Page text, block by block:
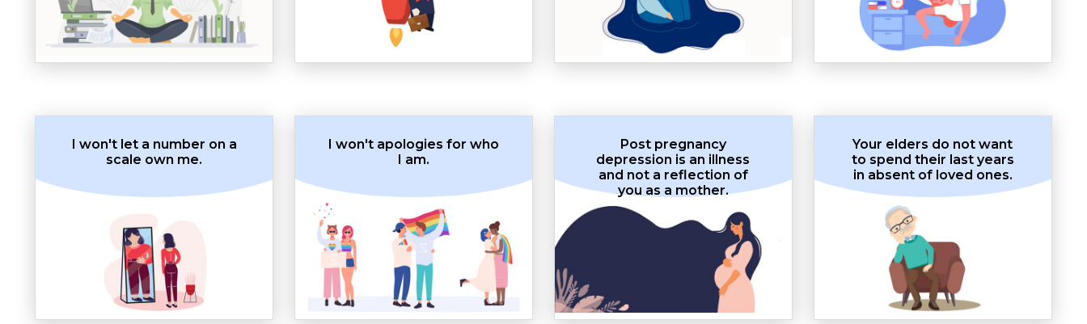
I won't let a number on a
scale own me.
I won't apologies for who
I am.
Post pregnancy
depression is an illness
and not a reflection of
you as a mother.
Your elders do not want
to spend their last years
in absent of loved ones.